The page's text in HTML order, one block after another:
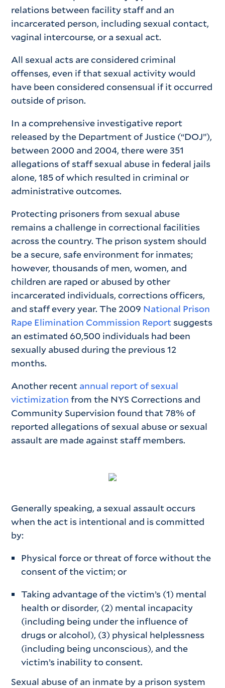
relations between facility staff and an
incarcerated person, including sexual contact,
vaginal intercourse, or a sexual act.
All sexual acts are considered criminal
offenses, even if that sexual activity would
have been considered consensual if it occurred
outside of prison.
In a comprehensive investigative report
released by the Department of Justice (“DOJ”),
between 2000 and 2004, there were 351
allegations of staff sexual abuse in federal jails
alone, 185 of which resulted in criminal or
administrative outcomes.
Protecting prisoners from sexual abuse
remains a challenge in correctional facilities
across the country. The prison system should
be a secure, safe environment for inmates;
however, thousands of men, women, and
children are raped or abused by other
incarcerated individuals, corrections officers,
and staff every year. The 2009 National Prison
Rape Elimination Commission Reportsuggests
an estimated 60,500 individuals had been
sexually abused during the previous 12
months.
Another recent annual report of sexual
victimization from the NYS Corrections and
Community Supervision found that 78% of
reported allegations of sexual abuse or sexual
assault are made against staff members.
Generally speaking, a sexual assault occurs
when the act is intentional and is committed
by:
Physical force or threat of force without the
consent of the victim; or
Taking advantage of the victim’s (1) mental
health or disorder, (2) mental incapacity
(including being under the influence of
drugs or alcohol), (3) physical helplessness
(including being unconscious), and the
victim’s inability to consent.
Sexual abuse of an inmate by a prison system